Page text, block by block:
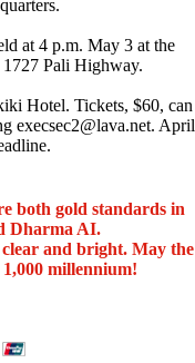
at 4 p.m. May 3 at the
Pali Highway.
Hotel. Tickets, $60, can
execsec2@lava.net. April
both gold standards in
Dharma AI.
and bright. May the
millennium!